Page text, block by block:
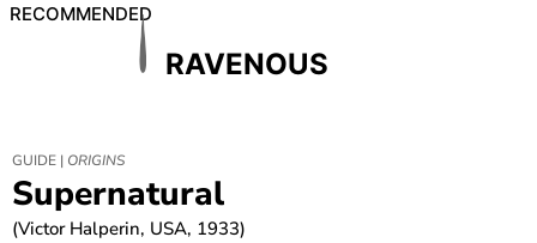
RECOMMENDED
RAVENOUS
GUIDE | ORIGINS
Supernatural
(Victor Halperin, USA, 1933)